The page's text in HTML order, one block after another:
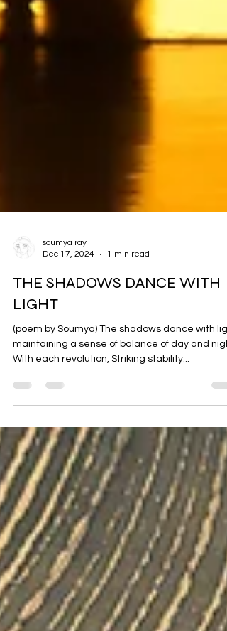
Dec 17, 2024
1 min read
THE SHADOWS DANCE WITH
LIGHT
(poem by Soumya) The shadows dance with
With each revolution, Striking stability...